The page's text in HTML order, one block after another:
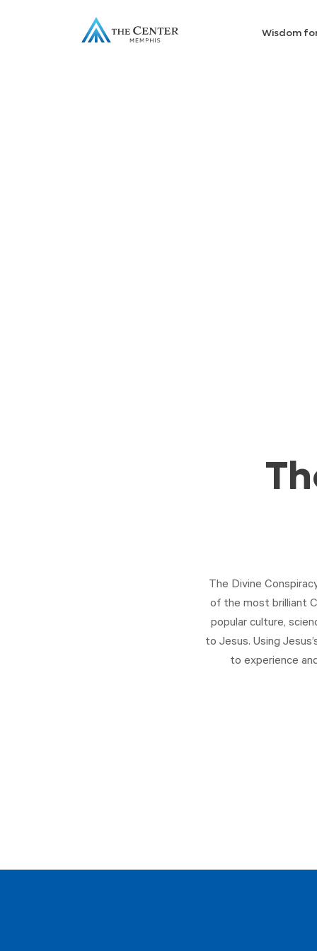
Wisdom
The Divine
of the most brilliant
popular culture,
to Jesus. Using
to experience